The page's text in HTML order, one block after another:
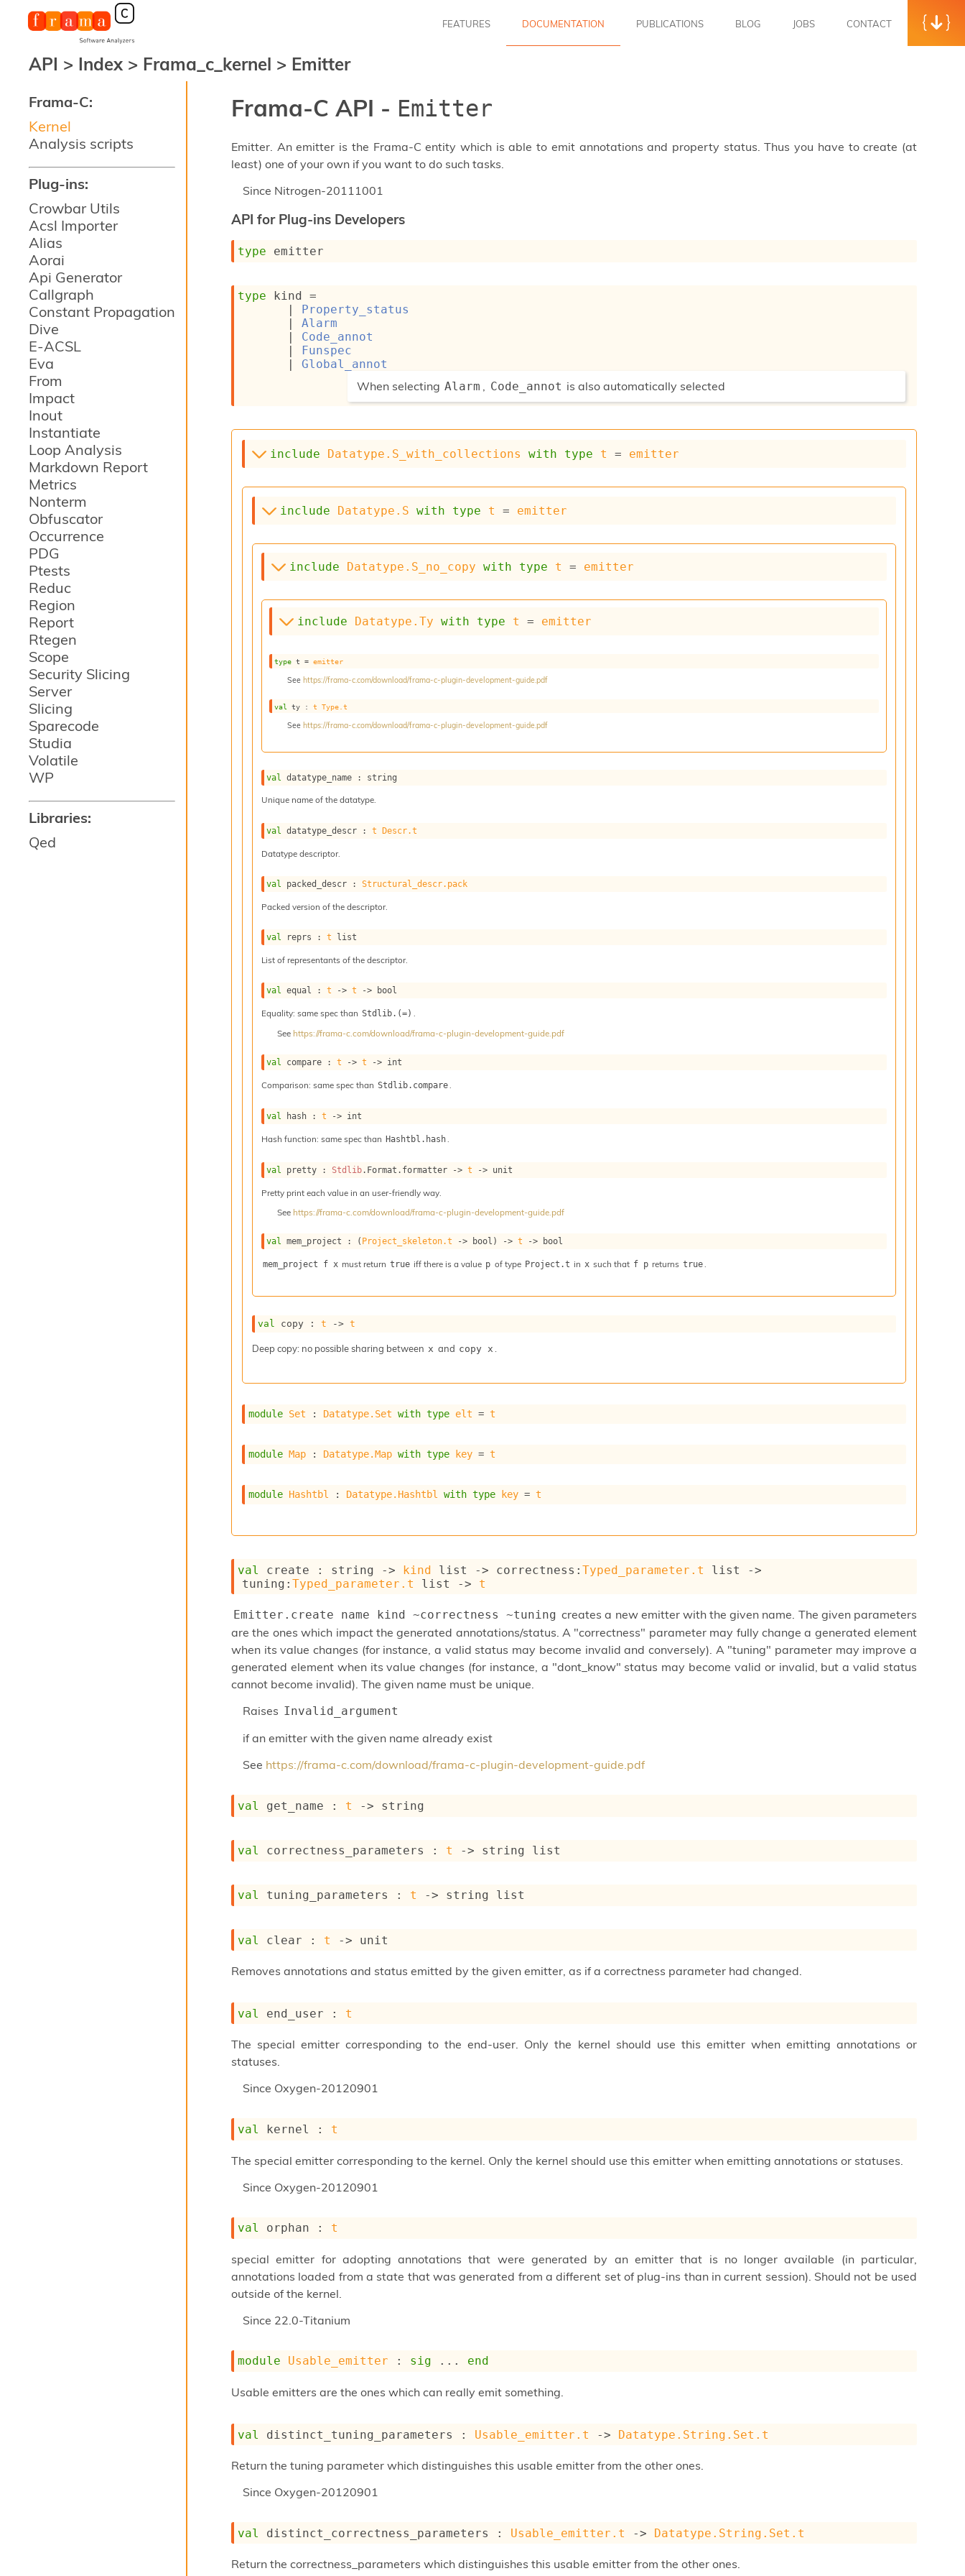
Frama-C:
Kernel
Analysis scripts
Plug-ins:
Crowbar Utils
Acsl Importer
Alias
Aorai
Api Generator
Callgraph
Constant Propagation
Dive
E-ACSL
Eva
From
Impact
Inout
Instantiate
Loop Analysis
Markdown Report
Metrics
Nonterm
Obfuscator
Occurrence
PDG
Ptests
Reduc
Region
Report
Rtegen
Scope
Security Slicing
Server
Slicing
Sparecode
Studia
Volatile
WP
Libraries:
Qed
FEATURES DOCUMENTATION PUBLICATIONS BLOG JOBS CONTACT
API > Index > Frama_c_kernel > Emitter
Frama-C API - Emitter
Emitter. An emitter is the Frama-C entity which is able to emit annotations and property status. Thus you have to create (at
least) one of your own if you want to do such tasks.
Since Nitrogen-20111001
API for Plug-ins Developers
type emitter
type kind =
| Property_status
| Alarm
| Code_annot
| Funspec
| Global_annot
(*When selecting Alarm , Code_annot is also automatically selected
*)
include Datatype.S_with_collections with type t = emitter
include Datatype.S with type t = emitter
include Datatype.S_no_copy with type t = emitter
include Datatype.Ty with type t = emitter
type t = emitter
See https://frama-c.com/download/frama-c-plugin-development-guide.pdf
val ty : t Type.t
See https://frama-c.com/download/frama-c-plugin-development-guide.pdf
val datatype_name : string
Unique name of the datatype.
val datatype_descr : t Descr.t
Datatype descriptor.
val packed_descr : Structural_descr.pack
Packed version of the descriptor.
val reprs : t list
List of representants of the descriptor.
val equal : t -> t -> bool
Equality: same spec than Stdlib.(=)
See https://frama-c.com/download/frama-c-plugin-development-guide.pdf
val compare : t -> t -> int
Comparison: same spec than Stdlib.compare
val hash : t -> int
Hash function: same spec than Hashtbl.hash
val pretty : Stdlib.Format.formatter -> t -> unit
Pretty print each value in an user-friendly way.
See https://frama-c.com/download/frama-c-plugin-development-guide.pdf
val mem_project : ( Project_skeleton.t -> bool) -> t -> bool
mem_project f x must return true iff there is a value p of type Project.t in x such that f p returns true
val copy : t -> t
Deep copy: no possible sharing between x and copy x
module Set : Datatype.Set with type elt = t
module Map : Datatype.Map with type key = t
module Hashtbl : Datatype.Hashtbl with type key = t
val create : string -> kind list -> correctness :Typed_parameter.t list
->
tuning :Typed_parameter.t list -> t
Emitter.create name kind ~correctness ~tuning creates a new emitter with the given name. The given parameters
are the ones which impact the generated annotations/status. A "correctness" parameter may fully change a generated element
when its value changes (for instance, a valid status may become invalid and conversely). A "tuning" parameter may improve a
generated element when its value changes (for instance, a "dont_know" status may become valid or invalid, but a valid status
cannot become invalid). The given name must be unique.
Raises Invalid_argument
if an emitter with the given name already exist
See https://frama-c.com/download/frama-c-plugin-development-guide.pdf
val get_name : t -> string
val correctness_parameters : t -> string list
val tuning_parameters : t -> string list
val clear : t -> unit
Removes annotations and status emitted by the given emitter, as if a correctness parameter had changed.
val end_user : t
The special emitter corresponding to the end-user. Only the kernel should use this emitter when emitting annotations or
statuses.
Since Oxygen-20120901
val kernel : t
The special emitter corresponding to the kernel. Only the kernel should use this emitter when emitting annotations or statuses.
Since Oxygen-20120901
val orphan : t
special emitter for adopting annotations that were generated by an emitter that is no longer available (in particular,
annotations loaded from a state that was generated from a different set of plug-ins than in current session). Should not be used
outside of the kernel.
Since 22.0-Titanium
module Usable_emitter : sig ... end
Usable emitters are the ones which can really emit something.
val distinct_tuning_parameters : Usable_emitter.t -> Datatype.String.Set.t
Return the tuning parameter which distinguishes this usable emitter from the other ones.
Since Oxygen-20120901
val distinct_correctness_parameters : Usable_emitter.t -> Datatype.String.Set.t
Return the correctness_parameters which distinguishes this usable emitter from the other ones.